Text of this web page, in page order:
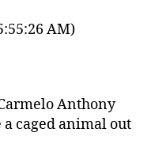
AM)
Anthony
a caged animal out